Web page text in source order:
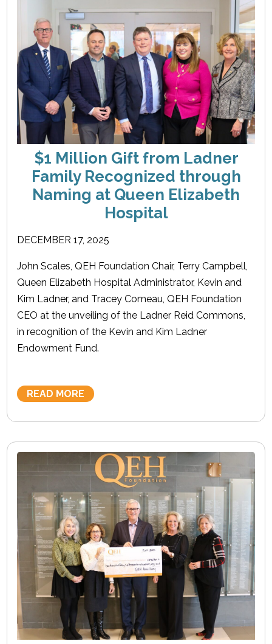
$1 Million Gift from Ladner
Family Recognized through
Naming at Queen Elizabeth
Hospital
DECEMBER 17, 2025
John Scales, QEH Foundation Chair, Terry Campbell,
Queen Elizabeth Hospital Administrator, Kevin and
Kim Ladner, and Tracey Comeau, QEH Foundation
CEO at the unveiling of the Ladner Reid Commons,
in recognition of the Kevin and Kim Ladner
Endowment Fund.
READ MORE